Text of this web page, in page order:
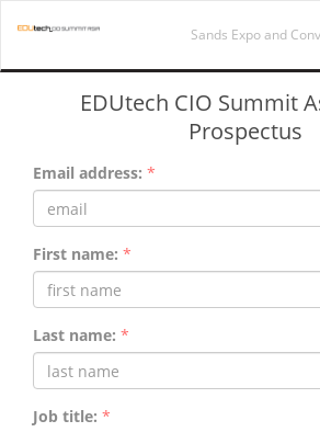
Sands Expo and
EDUtech CIO Summit
Prospectus
Email address: *
First name: *
Last name: *
Job title: *